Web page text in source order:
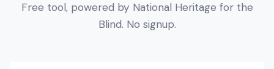
Free tool, powered by National Heritage for the
Blind. No signup.